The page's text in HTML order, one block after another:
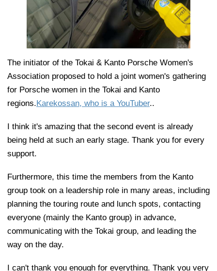
The initiator of the Tokai & Kanto Porsche Women's
Association proposed to hold a joint women's gathering
for Porsche women in the Tokai and Kanto
regions.Karekossan, who is a YouTuber..
I think it's amazing that the second event is already
being held at such an early stage. Thank you for every
support.
Furthermore, this time the members from the Kanto
group took on a leadership role in many areas, including
planning the touring route and lunch spots, contacting
everyone (mainly the Kanto group) in advance,
communicating with the Tokai group, and leading the
way on the day.
I can't thank you enough for everything. Thank you very